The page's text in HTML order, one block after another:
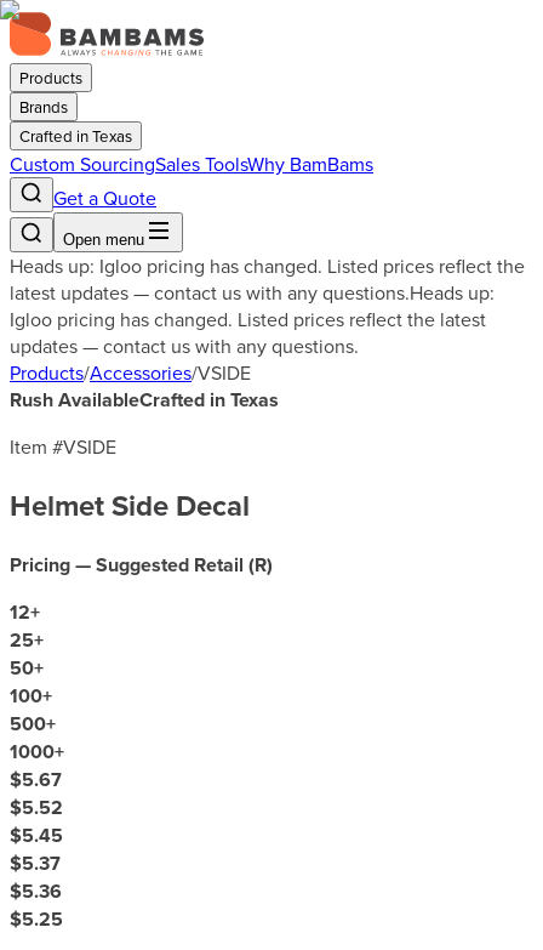
Products
Brands
Crafted in Texas
Custom SourcingSales ToolsWhy BamBams
Get a Quote
Open menu
Heads up: Igloo pricing has changed. Listed prices reflect the
latest updates — contact us with any questions.Heads up:
Igloo pricing has changed. Listed prices reflect the latest
updates — contact us with any questions.
Products/Accessories/VSIDE
Rush AvailableCrafted in Texas
Item #VSIDE
Helmet Side Decal
Pricing — Suggested Retail (R)
12+
25+
50+
100+
500+
1000+
$5.67
$5.52
$5.45
$5.37
$5.36
$5.25